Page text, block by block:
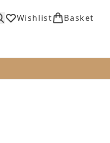
Wishlist Basket